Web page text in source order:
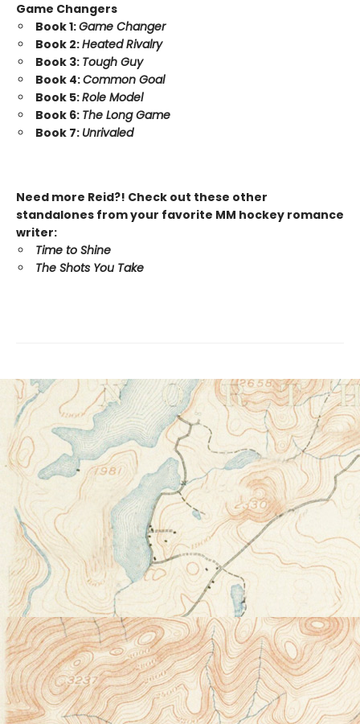
Game Changers
Book 1:Game Changer
Book 2:Heated Rivalry
Book 3: Tough Guy
Book 4:Common Goal
Book 5:Role Model
Book 6: The Long Game
Book 7: Unrivaled
Need more Reid?! Check out these other
standalones from your favorite MM hockey romance
writer:
Time to Shine
The Shots You Take